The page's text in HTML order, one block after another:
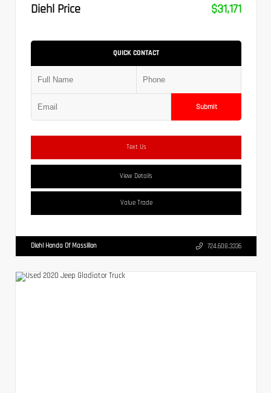
Diehl Price
$31,171
QUICK CONTACT
Submit
Text Us
View Details
Value Trade
Diehl Honda Of Massillon 724.608.3336